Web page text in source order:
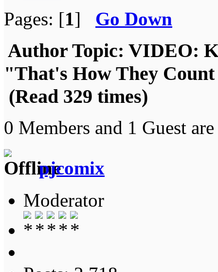
Pages: [1] Go Down
Author Topic: VIDEO:
"That's How They
(Read 329 times)
0 Members and 1 Guest
pjcomix
Moderator